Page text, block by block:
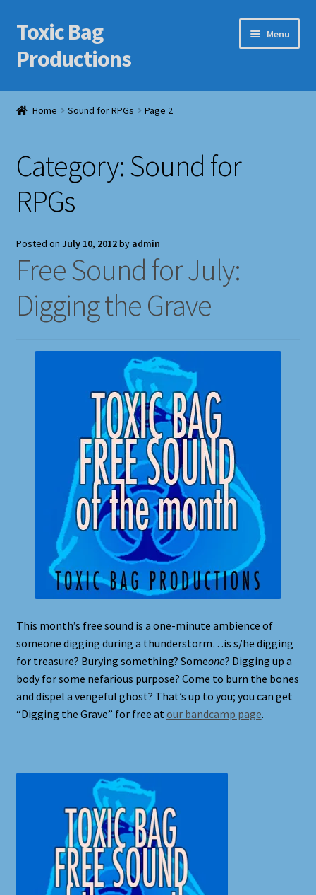
Skip
to
navigation
Skip
to
content
Toxic Bag
Productions
Menu
Home
Cart
Checkout
Contact Us
Features
Galleries/Portfolios
Shortcodes
Example Homepage 1
Example Homepage 2
Full Width Page
Page With Left Sidebar
Sound Effects for Role Playing
Specimen Designer Interview
Home Sound for RPGs Page 2
Category:Sound for
RPGs
Posted on July 10, 2012by admin
Free Sound for July:
Digging the Grave
This month’s free sound is a one-minute ambience of
someone digging during a thunderstorm…is s/he digging
for treasure? Burying something? Someone? Digging up a
body for some nefarious purpose? Come to burn the bones
and dispel a vengeful ghost? That’s up to you; you can get
“Digging the Grave” for free at our bandcamp page.